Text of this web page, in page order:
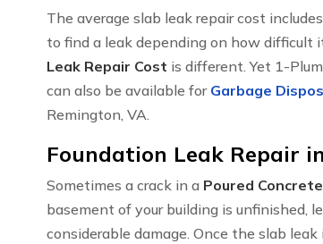
The average slab leak repair cost
to find a leak depending on how difficult
Leak Repair Cost is different. Yet 1-
can also be available for Garbage
Remington, VA.
Foundation Leak Repair
Sometimes a crack in a Poured
basement of your building is unfinished,
considerable damage. Once the slab